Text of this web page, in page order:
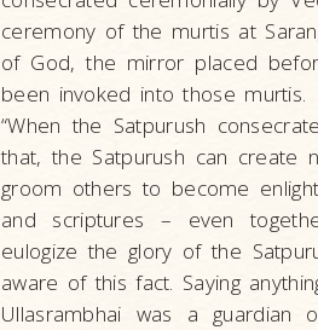
ceremony of the murtis at
of God, the mirror placed
been invoked into those murtis.
“When the Satpurush
that, the Satpurush can create
groom others to become
and scriptures – even
eulogize the glory of the
aware of this fact. Saying
Ullasrambhai was a